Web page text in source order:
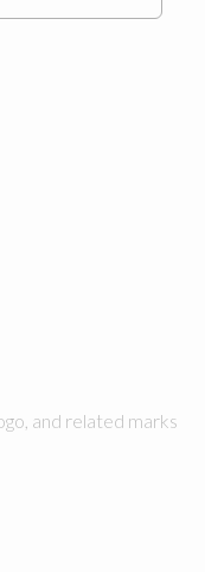
and related marks